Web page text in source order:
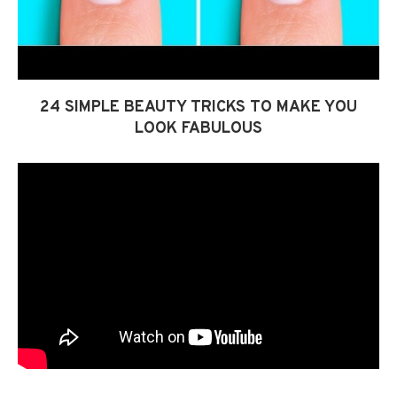
24 SIMPLE BEAUTY TRICKS TO MAKE YOU
LOOK FABULOUS